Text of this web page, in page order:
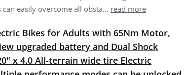
easily overcome all obsta... read more
Bikes for Adults with 65Nm Motor,
upgraded battery and Dual Shock
x 4.0 All-terrain wide tire Electric